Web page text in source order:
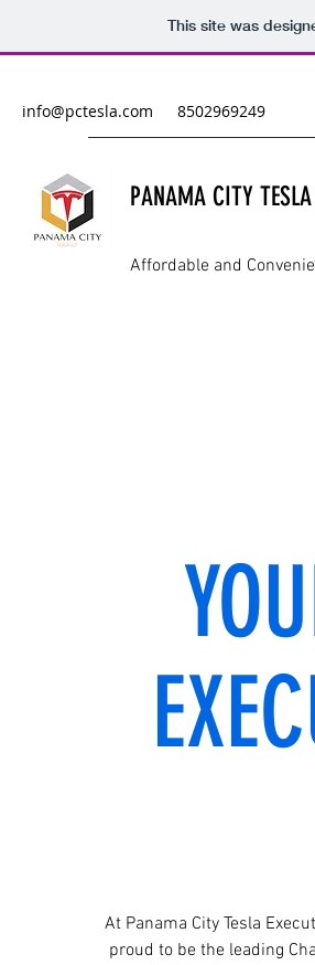
This site was
info@pctesla.com 8502969249
PANAMA CITY
Affordable and
At Panama City Tesla
proud to be the leading